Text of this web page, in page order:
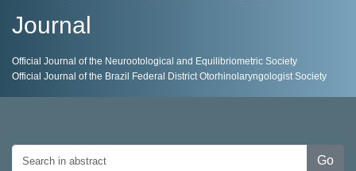
Journal
Official Journal of the Neurootological and Equilibriometric Society
Official Journal of the Brazil Federal District Otorhinolaryngologist Society
Go